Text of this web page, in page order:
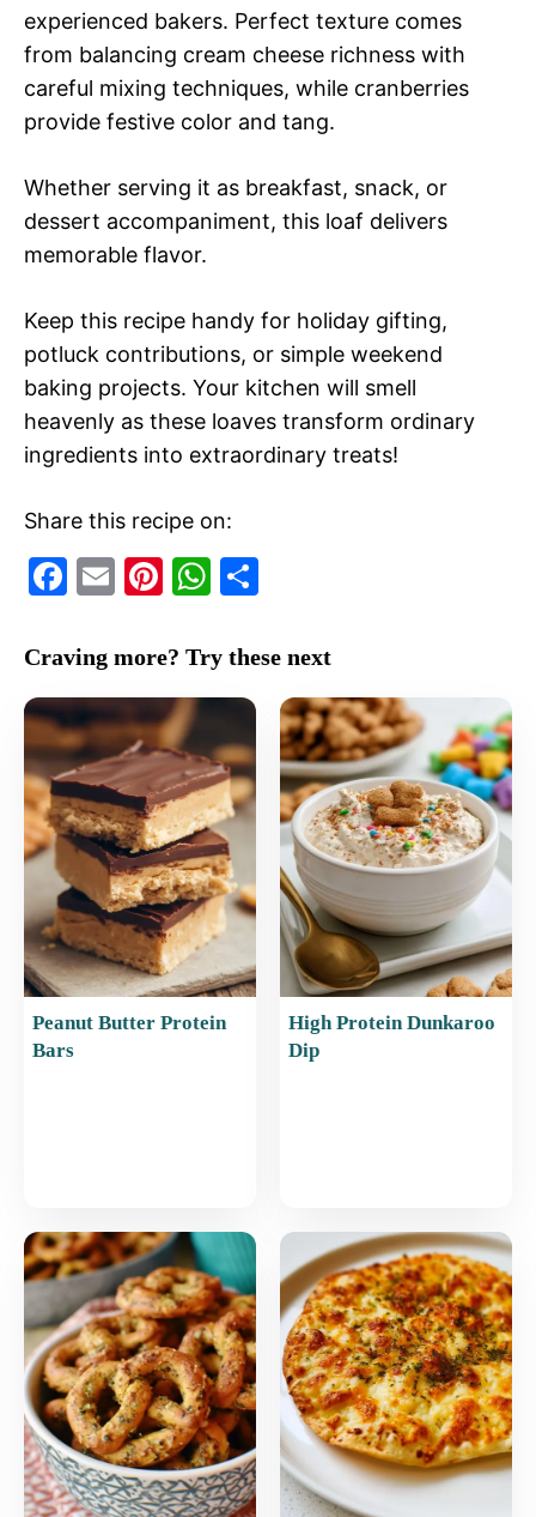
experienced bakers. Perfect texture comes
from balancing cream cheese richness with
careful mixing techniques, while cranberries
provide festive color and tang.
Whether serving it as breakfast, snack, or
dessert accompaniment, this loaf delivers
memorable flavor.
Keep this recipe handy for holiday gifting,
potluck contributions, or simple weekend
baking projects. Your kitchen will smell
heavenly as these loaves transform ordinary
ingredients into extraordinary treats!
Share this recipe on:
F
c
e
b
o
o
k
E
ai
l
Pi
er
e
st
W
at
s
p
p
ar
Craving more? Try these next
Peanut Butter Protein
Bars
High Protein Dunkaroo
Dip